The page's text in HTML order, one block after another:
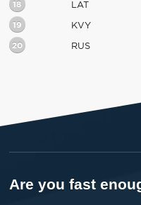
18 LAT
19 KVY
20 RUS
Are you fast